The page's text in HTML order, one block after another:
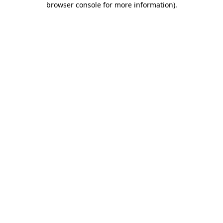
browser console for more information).